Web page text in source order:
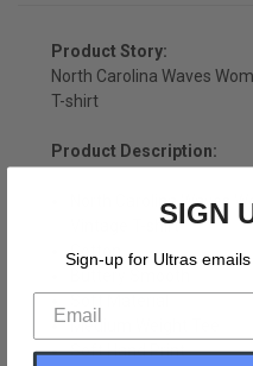
Product Story:
North Carolina Waves
T-shirt
Product Description:
North Carolina Waves
Vintage T-shirt
Cotton
Medium Weight Tee
Soft Hand Print
SIGN
Sign-up for Ultras